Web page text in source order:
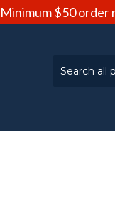
$50 order